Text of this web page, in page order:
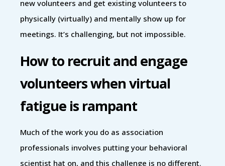
new volunteers and get existing volunteers to
physically (virtually) and mentally show up for
meetings. It’s challenging, but not impossible.
How to recruit and engage
volunteers when virtual
fatigue is rampant
Much of the work you do as association
professionals involves putting your behavioral
scientist hat on, and this challenge is no different.